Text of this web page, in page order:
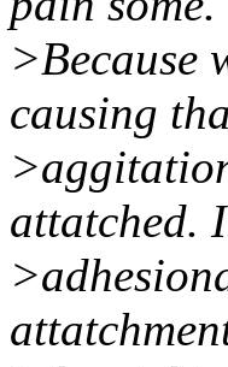
>Because
causing
attatched.